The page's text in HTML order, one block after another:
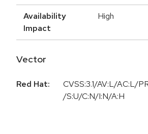
Availability
Impact
High
Vector
Red Hat:
CVSS:3.1/AV:L/AC:L/
/S:U/C:N/I:N/A:H